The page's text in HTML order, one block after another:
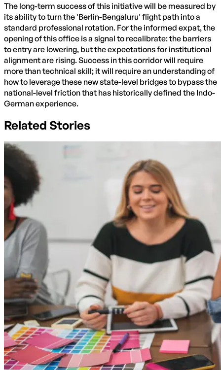
The long-term success of this initiative will be measured by
its ability to turn the 'Berlin-Bengaluru' flight path into a
standard professional rotation. For the informed expat, the
opening of this office is a signal to recalibrate: the barriers
to entry are lowering, but the expectations for institutional
alignment are rising. Success in this corridor will require
more than technical skill; it will require an understanding of
how to leverage these new state-level bridges to bypass the
national-level friction that has historically defined the Indo-
German experience.
Related Stories